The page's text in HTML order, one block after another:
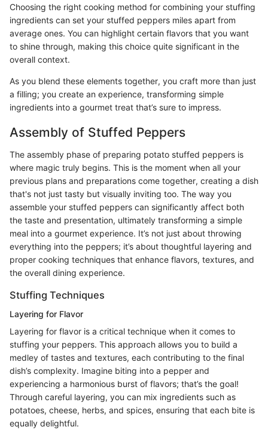
Choosing the right cooking method for combining your stuffing
ingredients can set your stuffed peppers miles apart from
average ones. You can highlight certain flavors that you want
to shine through, making this choice quite significant in the
overall context.
As you blend these elements together, you craft more than just
a filling; you create an experience, transforming simple
ingredients into a gourmet treat that’s sure to impress.
Assembly of Stuffed Peppers
The assembly phase of preparing potato stuffed peppers is
where magic truly begins. This is the moment when all your
previous plans and preparations come together, creating a dish
that's not just tasty but visually inviting too. The way you
assemble your stuffed peppers can significantly affect both
the taste and presentation, ultimately transforming a simple
meal into a gourmet experience. It’s not just about throwing
everything into the peppers; it’s about thoughtful layering and
proper cooking techniques that enhance flavors, textures, and
the overall dining experience.
Stuffing Techniques
Layering for Flavor
Layering for flavor is a critical technique when it comes to
stuffing your peppers. This approach allows you to build a
medley of tastes and textures, each contributing to the final
dish’s complexity. Imagine biting into a pepper and
experiencing a harmonious burst of flavors; that’s the goal!
Through careful layering, you can mix ingredients such as
potatoes, cheese, herbs, and spices, ensuring that each bite is
equally delightful.